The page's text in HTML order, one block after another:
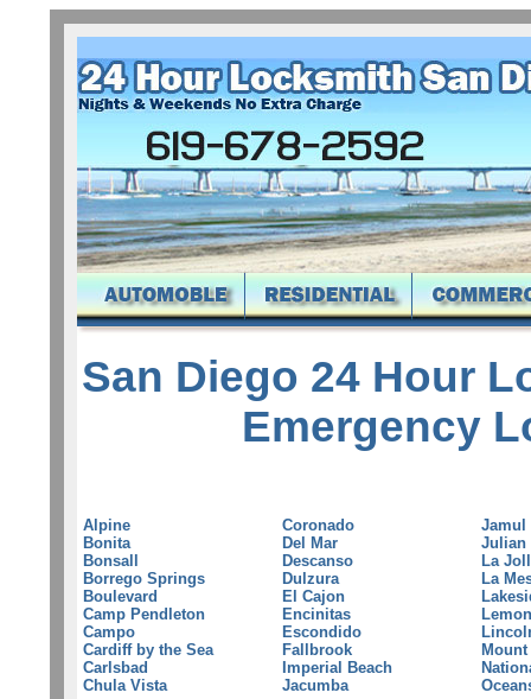
San Diego 24 Hour
Emergency
Alpine
Bonita
Bonsall
Borrego Springs
Boulevard
Camp Pendleton
Campo
Cardiff by the Sea
Carlsbad
Chula Vista
Coronado
Del Mar
Descanso
Dulzura
El Cajon
Encinitas
Escondido
Fallbrook
Imperial Beach
Jacumba
Jamul
Julian
La
La